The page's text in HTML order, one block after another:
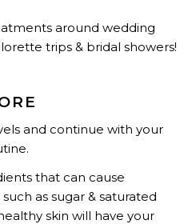
around wedding
trips & bridal showers!
and continue with your
that can cause
as sugar & saturated
skin will have your